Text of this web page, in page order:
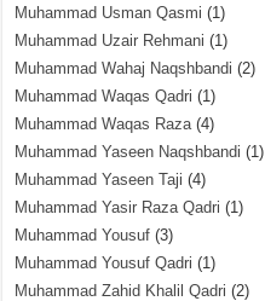
Muhammad Usman Qasmi (1)
Muhammad Uzair Rehmani (1)
Muhammad Wahaj Naqshbandi (2)
Muhammad Waqas Qadri (1)
Muhammad Waqas Raza(4)
Muhammad Yaseen Naqshbandi (1)
Muhammad Yaseen Taji (4)
Muhammad Yasir Raza Qadri (1)
Muhammad Yousuf (3)
Muhammad Yousuf Qadri (1)
Muhammad Zahid Khalil Qadri (2)